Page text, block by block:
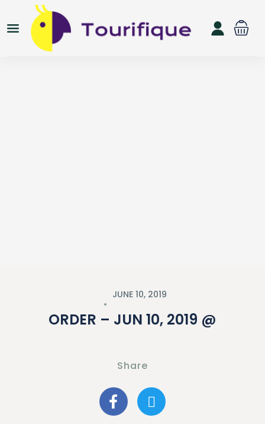
JUNE 10, 2019
ORDER – JUN 10, 2019 @
Share